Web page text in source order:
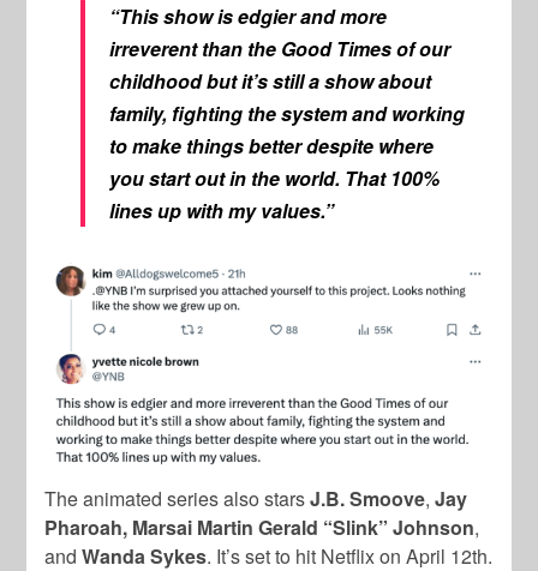
“This show is edgier and more
irreverent than the Good Times of our
childhood but it’s still a show about
family, fighting the system and working
to make things better despite where
you start out in the world. That 100%
lines up with my values.”
The animated series also starsJ.B. Smoove,Jay
Pharoah, Marsai Martin Gerald “Slink” Johnson,
andWanda Sykes. It’s set to hit Netflix on April 12th.